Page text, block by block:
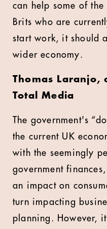
can help some of
Brits who are
start work, it should
wider economy.
Thomas Laranjo,
Total Media
The government's
the current UK
with the seemingly
government
an impact on
turn impacting
planning. However,